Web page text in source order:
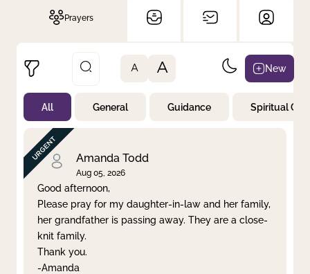
Prayers
Not Prayed
By Priority
By Category
By Day
Clear filter Apply
A A New
All General Guidance Spiritual
Amanda Todd
Aug 05, 2026
Good afternoon,
Please pray for my daughter-in-law and her family,
her grandfather is passing away. They are a close-
knit family.
Thank you.
-Amanda